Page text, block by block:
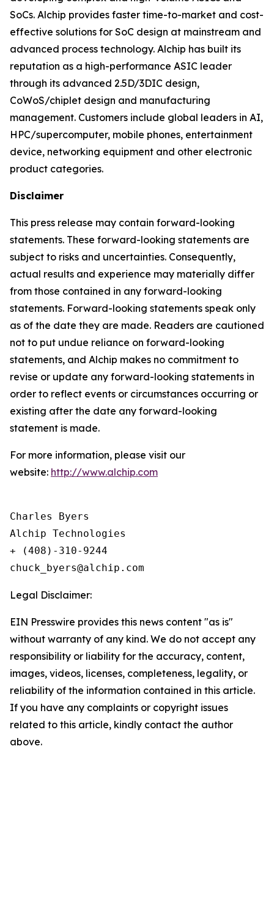
SoCs. Alchip provides faster time-to-market and cost-
effective solutions for SoC design at mainstream and
advanced process technology. Alchip has built its
reputation as a high-performance ASIC leader
through its advanced 2.5D/3DIC design,
CoWoS/chiplet design and manufacturing
management. Customers include global leaders in AI,
HPC/supercomputer, mobile phones, entertainment
device, networking equipment and other electronic
product categories.
Disclaimer
This press release may contain forward-looking
statements. These forward-looking statements are
subject to risks and uncertainties. Consequently,
actual results and experience may materially differ
from those contained in any forward-looking
statements. Forward-looking statements speak only
as of the date they are made. Readers are cautioned
not to put undue reliance on forward-looking
statements, and Alchip makes no commitment to
revise or update any forward-looking statements in
order to reflect events or circumstances occurring or
existing after the date any forward-looking
statement is made.
For more information, please visit our
website: http://www.alchip.com
Charles Byers
Alchip Technologies
+ (408)-310-9244
Legal Disclaimer:
EIN Presswire provides this news content "as is"
without warranty of any kind. We do not accept any
responsibility or liability for the accuracy, content,
images, videos, licenses, completeness, legality, or
reliability of the information contained in this article.
If you have any complaints or copyright issues
related to this article, kindly contact the author
above.